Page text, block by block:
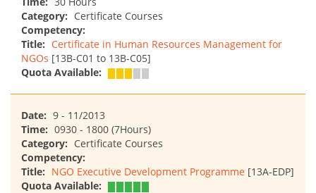
Category: Certificate Courses
Competency:
Title: Certificate in Human Resources Management for
NGOs [13B-C01 to 13B-C05]
Quota Available:
Date: 9 - 11/2013
Time: 0930 - 1800 (7Hours)
Category: Certificate Courses
Competency:
Title: NGO Executive Development Programme [13A-EDP]
Quota Available: